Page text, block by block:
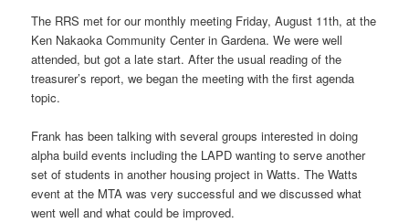
The RRS met for our monthly meeting Friday, August 11th, at the
Ken Nakaoka Community Center in Gardena. We were well
attended, but got a late start. After the usual reading of the
treasurer’s report, we began the meeting with the first agenda
topic.
Frank has been talking with several groups interested in doing
alpha build events including the LAPD wanting to serve another
set of students in another housing project in Watts. The Watts
event at the MTA was very successful and we discussed what
went well and what could be improved.